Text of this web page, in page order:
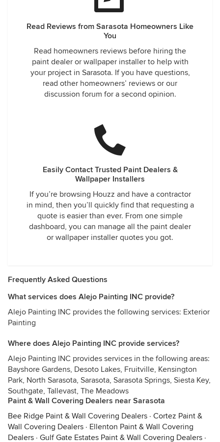
Read Reviews from Sarasota Homeowners Like
You
Read homeowners reviews before hiring the
paint dealer or wallpaper installer to help with
your project in Sarasota. If you have questions,
read other homeowners’ reviews or our
discussion forum for a second opinion.
Easily Contact Trusted Paint Dealers &
Wallpaper Installers
If you’re browsing Houzz and have a contractor
in mind, then you’ll quickly find that requesting a
quote is easier than ever. From one simple
dashboard, you can manage all the paint dealer
or wallpaper installer quotes you got.
Frequently Asked Questions
What services does Alejo Painting INC provide?
Alejo Painting INC provides the following services: Exterior
Painting
Where does Alejo Painting INC provide services?
Alejo Painting INC provides services in the following areas:
Bayshore Gardens, Desoto Lakes, Fruitville, Kensington
Park, North Sarasota, Sarasota, Sarasota Springs, Siesta Key,
Southgate, Tallevast, The Meadows
Paint & Wall Covering Dealers near Sarasota
Bee Ridge Paint & Wall Covering Dealers · Cortez Paint &
Wall Covering Dealers · Ellenton Paint & Wall Covering
Dealers · Gulf Gate Estates Paint & Wall Covering Dealers ·